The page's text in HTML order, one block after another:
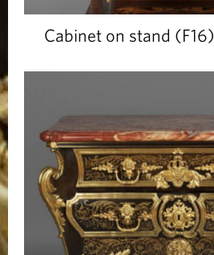
Cabinet on stand (F16)